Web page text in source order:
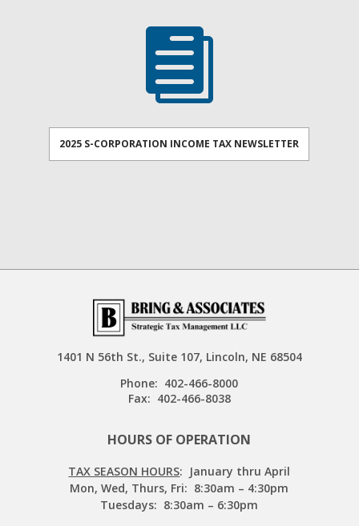

2025 S-CORPORATION INCOME TAX NEWSLETTER
1401 N 56th St., Suite 107, Lincoln, NE 68504
Phone: 402-466-8000
Fax: 402-466-8038
HOURS OF OPERATION
TAX SEASON HOURS: January thru April
Mon, Wed, Thurs, Fri: 8:30am – 4:30pm
Tuesdays: 8:30am – 6:30pm